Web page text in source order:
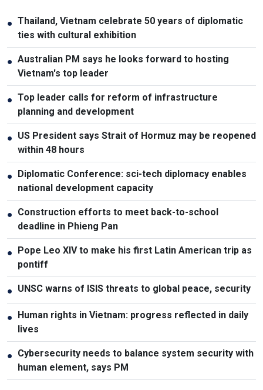
● Thailand, Vietnam celebrate 50 years of diplomatic
ties with cultural exhibition
● Australian PM says he looks forward to hosting
Vietnam's top leader
● Top leader calls for reform of infrastructure
planning and development
● US President says Strait of Hormuz may be reopened
within 48 hours
● Diplomatic Conference: sci-tech diplomacy enables
national development capacity
● Construction efforts to meet back-to-school
deadline in Phieng Pan
● Pope Leo XIV to make his first Latin American trip as
pontiff
● UNSC warns of ISIS threats to global peace, security
● Human rights in Vietnam: progress reflected in daily
lives
● Cybersecurity needs to balance system security with
human element, says PM